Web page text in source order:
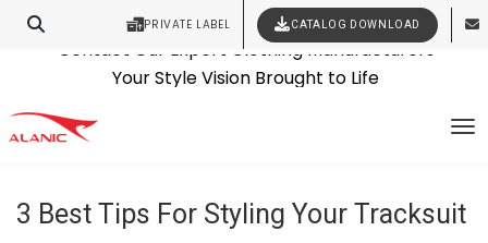
PRIVATE LABEL CATALOG DOWNLOAD
Contact Our Expert Clothing Manufacturers
Latest Fashion Clothing News
Tag Archives: cheap tracksuits
wholesale
3 Best Tips For Styling Your Tracksuit